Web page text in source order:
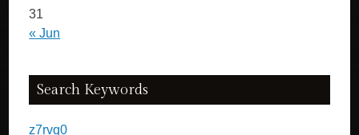
« Jun
31
Search Keywords
z7rvq0